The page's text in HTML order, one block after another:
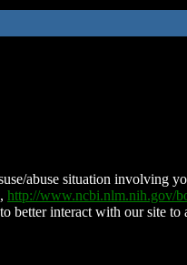
abuse situation involving
http://www.ncbi.nlm.nih.gov/
better interact with our site